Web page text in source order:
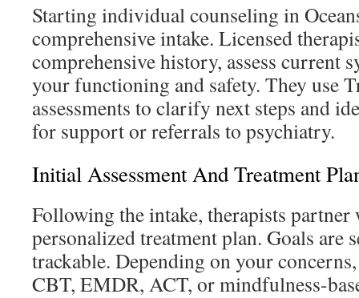
Starting individual counseling in
comprehensive intake. Licensed
comprehensive history, assess current
your functioning and safety. They use
assessments to clarify next steps and
for support or referrals to psychiatry.
Initial Assessment And Treatment
Following the intake, therapists
personalized treatment plan. Goals are
trackable. Depending on your
CBT, EMDR, ACT, or mindfulness-